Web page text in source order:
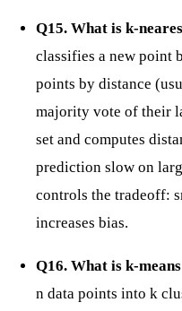
Q15. What is k-
classifies a new point
points by distance
majority vote of their
set and computes
prediction slow on
controls the tradeoff:
increases bias.
Q16. What is k-
n data points into k